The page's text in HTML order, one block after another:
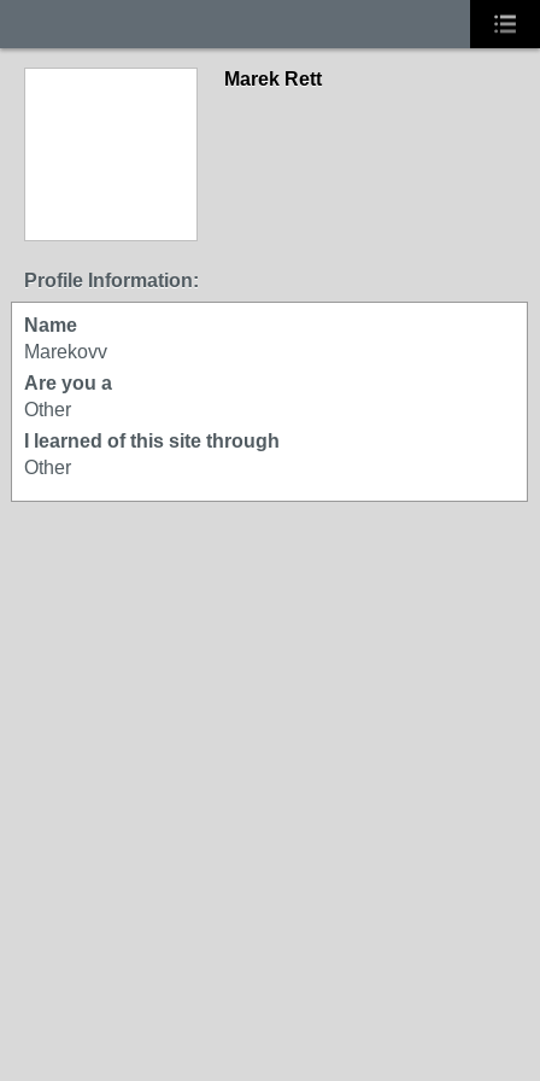
Marek Rett
Profile Information:
Name
Marekovv
Are you a
Other
I learned of this site through
Other